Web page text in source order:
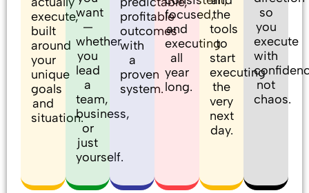
execute,
built
around
your
unique
goals
and
situation.
want
—
whether
you
lead
a
team,
business,
or
just
yourself.
profitable
outcomes
with
a
proven
system.
focused,
and
executing
all
year
long.
the
tools
to
start
executing
the
very
next
day.
so
you
execute
with
not
chaos.